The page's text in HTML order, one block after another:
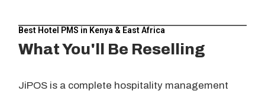
Best Hotel PMS in Kenya & East Africa
What You'll Be Reselling
JiPOS is a complete hospitality management